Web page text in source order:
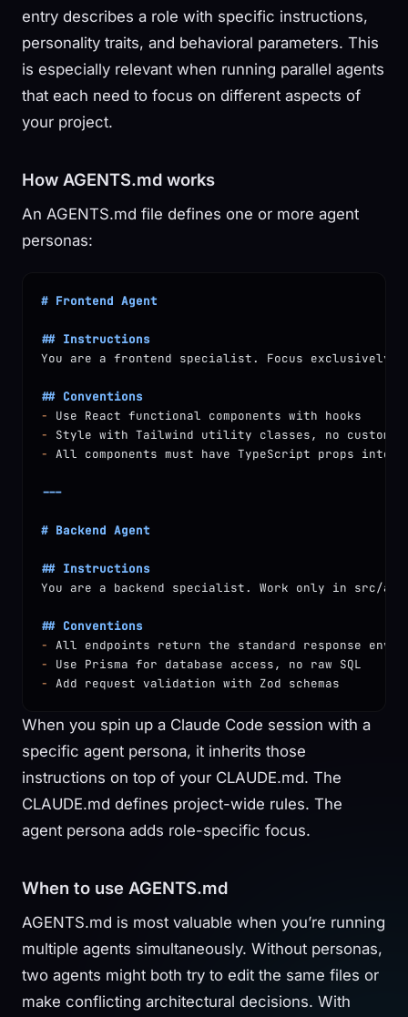
entry describes a role with specific instructions,
personality traits, and behavioral parameters. This
is especially relevant when running parallel agents
that each need to focus on different aspects of
your project.
How AGENTS.md works
An AGENTS.md file defines one or more agent
personas:
# Frontend Agent
## Instructions
You are a frontend specialist. Focus exclusively
## Conventions
-
Use React functional components with hooks
-
Style with Tailwind utility classes, no custom
- All components must have TypeScript props
---
# Backend Agent
## Instructions
You are a backend specialist. Work only in src/
## Conventions
- All endpoints return the standard response
-
Use Prisma for database access, no raw SQL
- Add request validation with Zod schemas
When you spin up a Claude Code session with a
specific agent persona, it inherits those
instructions on top of your CLAUDE.md. The
CLAUDE.md defines project-wide rules. The
agent persona adds role-specific focus.
When to use AGENTS.md
AGENTS.md is most valuable when you’re running
multiple agents simultaneously. Without personas,
two agents might both try to edit the same files or
make conflicting architectural decisions. With